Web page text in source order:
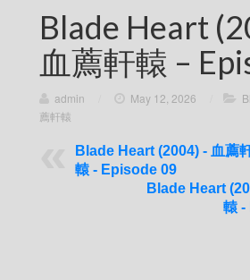
Blade Heart
血薦軒轅 –
admin May 12, 2026
薦軒轅
Blade Heart (2004) - 血薦
轅 - Episode 09
Blade Heart
轅 -